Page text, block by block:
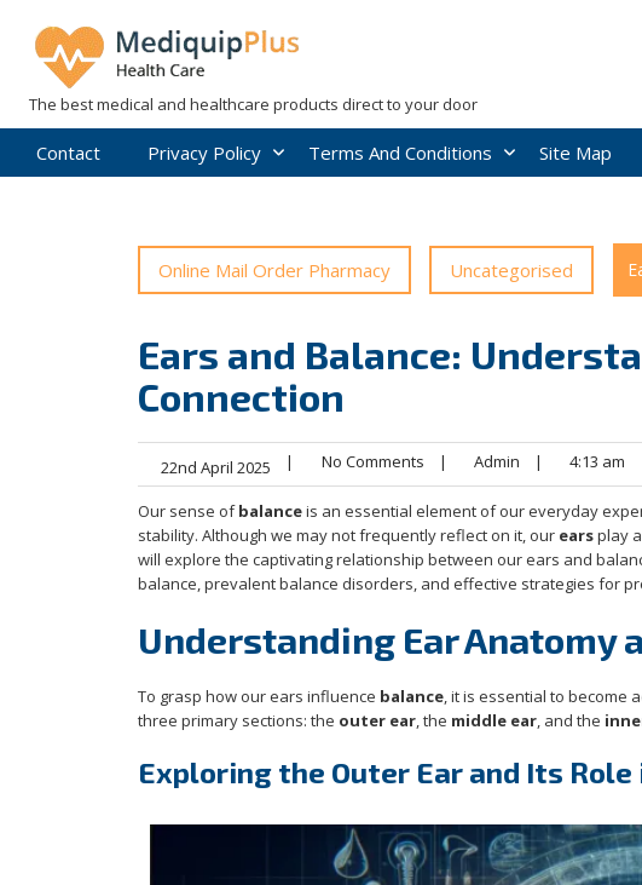
content
The best medical and healthcare products direct to your door
Contact Privacy Policy Terms And Conditions Site Map
Online Mail Order Pharmacy Uncategorised
Ears and Balance:
Connection
22nd April 2025 | No Comments | Admin | 4:13 am
Our sense ofbalanceis an essential element of our everyday
stability. Although we may not frequently reflect on it, our earsplay
will explore the captivating relationship between our ears and
balance, prevalent balance disorders, and effective strategies for
Understanding Ear Anatomy
To grasp how our ears influence balance, it is essential to become
three primary sections: the outer ear, the middle ear, and the
Exploring the Outer Ear and Its Role